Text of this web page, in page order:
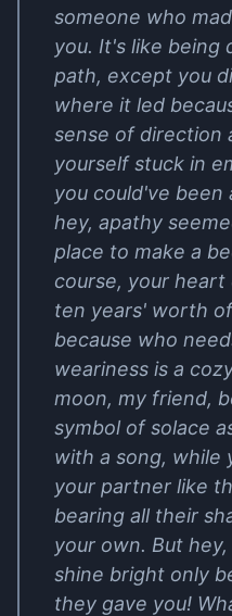
someone who
you. It's like being
path, except you
where it led
sense of direction
yourself stuck in
you could've been
hey, apathy
place to make a
course, your
ten years' worth
because who
weariness is a
moon, my friend,
symbol of solace
with a song, while
your partner like
bearing all their
your own. But
shine bright only
they gave you!